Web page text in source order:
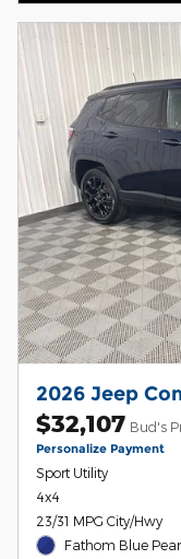
2026 Jeep
$32,107 Bud's
Personalize Payment
Sport Utility
4x4
23/31 MPG City/Hwy
Fathom Blue